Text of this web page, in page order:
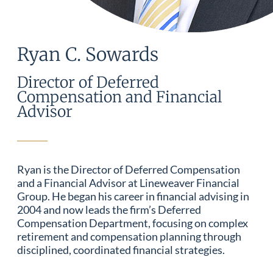
Ryan C. Sowards
Director of Deferred
Compensation and Financial
Advisor
Ryan is the Director of Deferred Compensation
and a Financial Advisor at Lineweaver Financial
Group. He began his career in financial advising in
2004 and now leads the firm’s Deferred
Compensation Department, focusing on complex
retirement and compensation planning through
disciplined, coordinated financial strategies.